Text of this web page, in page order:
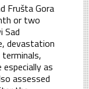
Frušta Gora
or two
Sad
devastation
as
assessed